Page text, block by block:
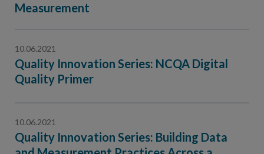
Measurement
10.06.2021
Quality Innovation Series: NCQA Digital
Quality Primer
10.06.2021
Quality Innovation Series: Building Data